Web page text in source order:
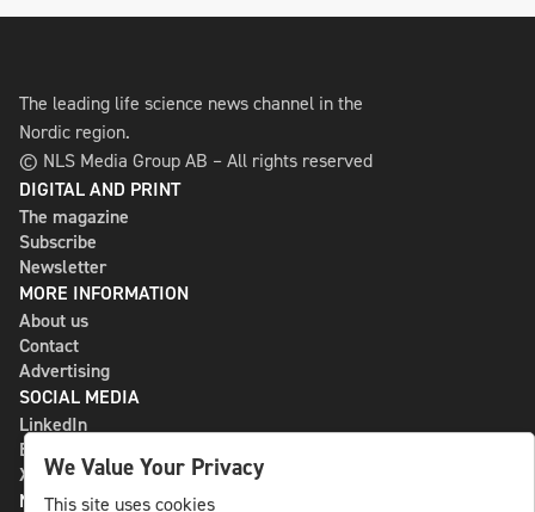
The leading life science news channel in the
Nordic region.
© NLS Media Group AB – All rights reserved
DIGITAL AND PRINT
The magazine
Subscribe
Newsletter
MORE INFORMATION
About us
Contact
Advertising
SOCIAL MEDIA
LinkedIn
Bluesky
X
NLS MEDIA GROUP AB
We Value Your Privacy
This site uses cookies